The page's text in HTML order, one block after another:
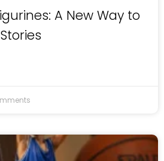
A New Way to